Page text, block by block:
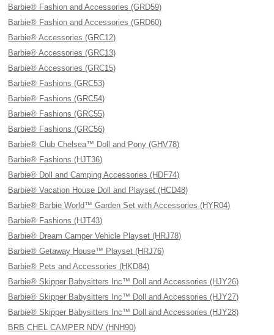
Barbie® Fashion and Accessories (GRD59)
Barbie® Fashion and Accessories (GRD60)
Barbie® Accessories (GRC12)
Barbie® Accessories (GRC13)
Barbie® Accessories (GRC15)
Barbie® Fashions (GRC53)
Barbie® Fashions (GRC54)
Barbie® Fashions (GRC55)
Barbie® Fashions (GRC56)
Barbie® Club Chelsea™ Doll and Pony (GHV78)
Barbie® Fashions (HJT36)
Barbie® Doll and Camping Accessories (HDF74)
Barbie® Vacation House Doll and Playset (HCD48)
Barbie® Barbie World™ Garden Set with Accessories (HYR04)
Barbie® Fashions (HJT43)
Barbie® Dream Camper Vehicle Playset (HRJ78)
Barbie® Getaway House™ Playset (HRJ76)
Barbie® Pets and Accessories (HKD84)
Barbie® Skipper Babysitters Inc™ Doll and Accessories (HJY26)
Barbie® Skipper Babysitters Inc™ Doll and Accessories (HJY27)
Barbie® Skipper Babysitters Inc™ Doll and Accessories (HJY28)
BRB CHEL CAMPER NDV (HNH90)